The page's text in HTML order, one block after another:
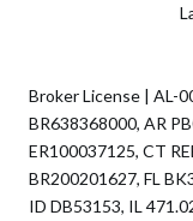
Broker License | AL-
BR638368000, AR
ER100037125, CT
BR200201627, FL
ID DB53153, IL